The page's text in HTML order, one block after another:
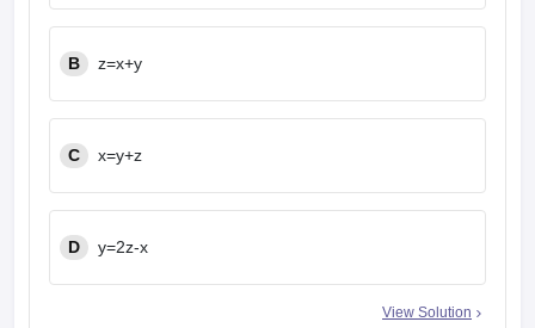
B z=x+y
C x=y+z
D y=2z-x
View Solution